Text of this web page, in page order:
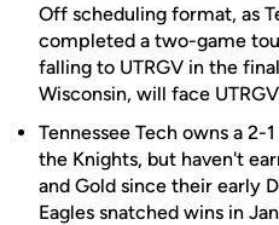
Off scheduling format, as
completed a two-game
falling to UTRGV in the
Wisconsin, will face
Tennessee Tech owns a
the Knights, but haven't
and Gold since their early
Eagles snatched wins in